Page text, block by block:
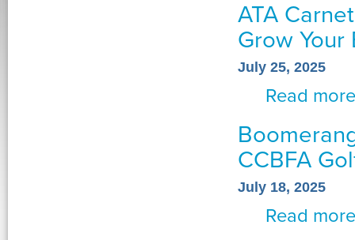
ATA
Grow Your
July 25, 2025
Read more
CCBFA
July 18, 2025
Read more